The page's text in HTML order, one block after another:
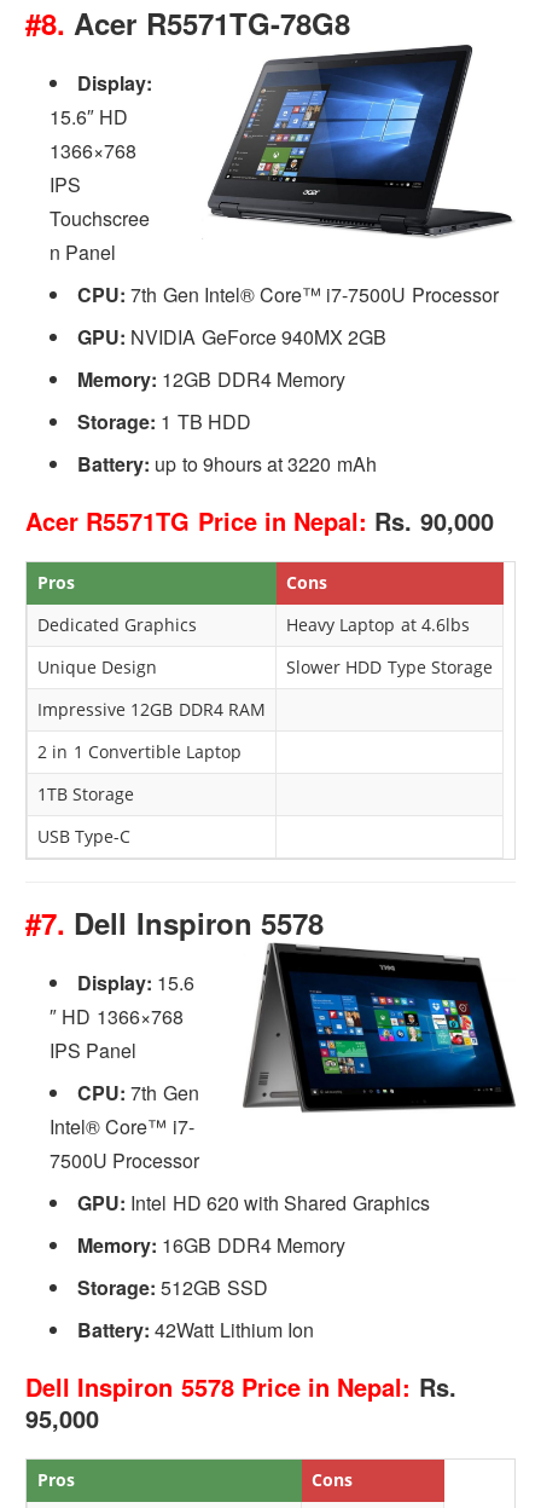
#8. Acer R5571TG-78G8
Display:
15.6″ HD
1366×768
IPS
Touchscree
n Panel
CPU: 7th Gen Intel® Core™ i7-7500U Processor
GPU: NVIDIA GeForce 940MX 2GB
Memory: 12GB DDR4 Memory
Storage: 1 TB HDD
Battery: up to 9hours at 3220 mAh
Acer R5571TG Price in Nepal: Rs. 90,000
Pros
Cons
Dedicated Graphics
Heavy Laptop at 4.6lbs
Unique Design
Slower HDD Type Storage
Impressive 12GB DDR4 RAM
2 in 1 Convertible Laptop
1TB Storage
USB Type-C
#7. Dell Inspiron 5578
Display: 15.6
″ HD 1366×768
IPS Panel
CPU: 7th Gen
Intel® Core™ i7-
7500U Processor
GPU: Intel HD 620 with Shared Graphics
Memory: 16GB DDR4 Memory
Storage: 512GB SSD
Battery: 42Watt Lithium Ion
Dell Inspiron 5578 Price in Nepal: Rs.
95,000
Pros
Cons